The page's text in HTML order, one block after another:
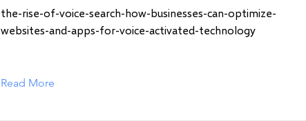
the-rise-of-voice-search-how-businesses-can-optimize-
websites-and-apps-for-voice-activated-technology
Read More